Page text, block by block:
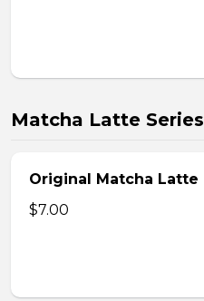
Matcha Latte Series
Original Matcha Latte
$7.00